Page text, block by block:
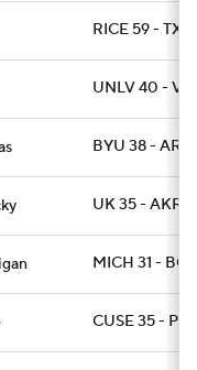
RICE 59 -
UNLV 40 -
BYU 38 - ARK
UK 35 -
MICH 31 -
CUSE 35 -